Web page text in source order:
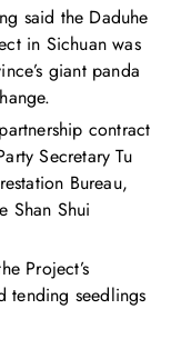
said the Daduhe
in Sichuan was
giant panda
contract
Secretary Tu
Bureau,
Shan Shui
Project’s
tending seedlings